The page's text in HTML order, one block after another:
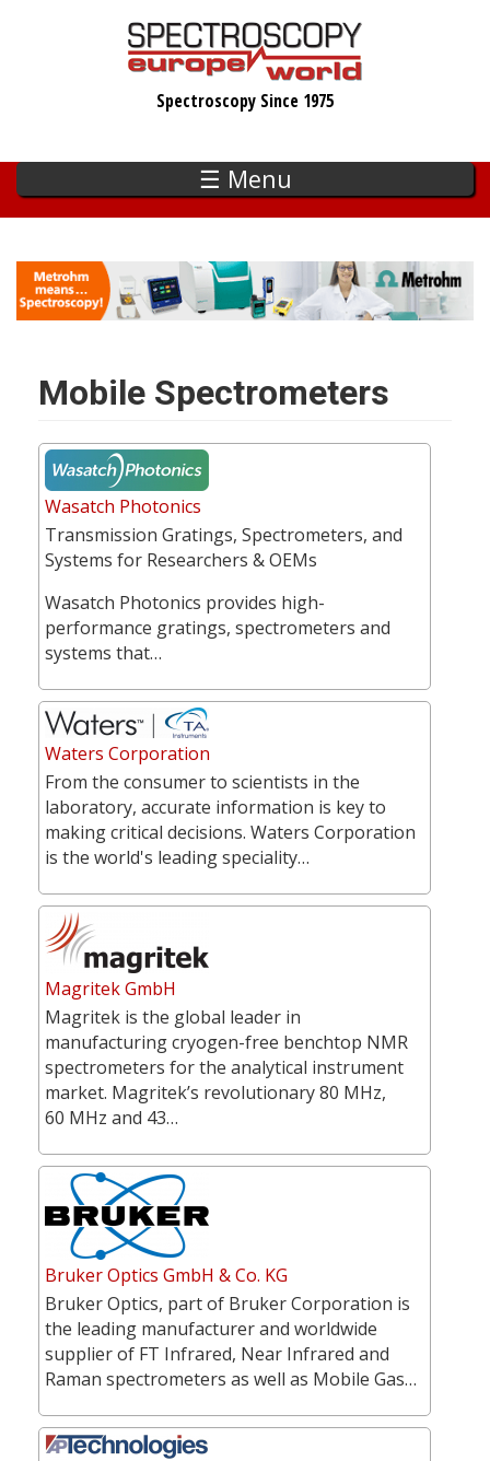
Spectroscopy Since 1975
☰ Menu
Mobile Spectrometers
Wasatch Photonics
Transmission Gratings, Spectrometers, and
Systems for Researchers & OEMs
Wasatch Photonics provides high-
performance gratings, spectrometers and
systems that…
Waters Corporation
From the consumer to scientists in the
laboratory, accurate information is key to
making critical decisions. Waters Corporation
is the world's leading speciality…
Magritek GmbH
Magritek is the global leader in
manufacturing cryogen-free benchtop NMR
spectrometers for the analytical instrument
market. Magritek’s revolutionary 80 MHz,
60 MHz and 43…
Bruker Optics GmbH & Co. KG
Bruker Optics, part of Bruker Corporation is
the leading manufacturer and worldwide
supplier of FT Infrared, Near Infrared and
Raman spectrometers as well as Mobile Gas…